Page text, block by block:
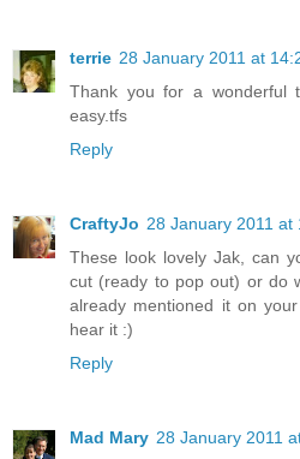
terrie 28 January 2011 at
Thank you for a wonderful
easy.tfs
Reply
CraftyJo 28 January 2011 at
These look lovely Jak, can
cut (ready to pop out) or do
already mentioned it on
hear it :)
Reply
Mad Mary 28 January 2011